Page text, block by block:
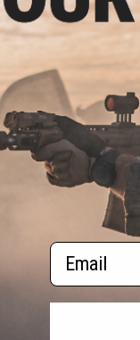
VIEW
to2(of2products)
RESOURCES
Email